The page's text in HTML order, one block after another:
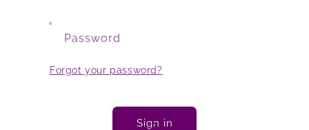
Password
Forgot your password?
Sign in